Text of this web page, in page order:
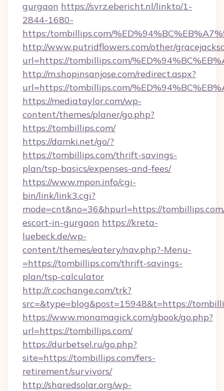
gurgaon https://svrz.ebericht.nl/linkto/1-
2844-1680-
https:/tombillips.com/
http://www.putridflowers.com/other/
url=https://tombillips.com/
http://m.shopinsanjose.com/redirect.aspx?
url=https://tombillips.com/
https://mediataylor.com/wp-
content/themes/planer/go.php?
https://tombillips.com/
https://damki.net/go/?
https://tombillips.com/thrift-savings-
plan/tsp-basics/expenses-and-fees/
https://www.mpon.info/cgi-
bin/link/link3.cgi?
mode=cnt&no=36&hpurl=https://
escort-in-gurgaon https://kreta-
luebeck.de/wp-
content/themes/eatery/nav.php?-Menu-
=https://tombillips.com/thrift-savings-
plan/tsp-calculator
http://r.cochange.com/trk?
src=&type=blog&post=15948&t=https://
https://www.monamagick.com/gbook/go.php?
url=https://tombillips.com/
https://durbetsel.ru/go.php?
site=https://tombillips.com/fers-
retirement/survivors/
http://sharedsolar.org/wp-